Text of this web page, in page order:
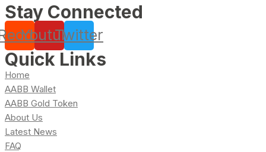
Stay Connected
YoutubeTwitter
Quick Links
Home
AABB Wallet
AABB Gold Token
About Us
Latest News
FAQ